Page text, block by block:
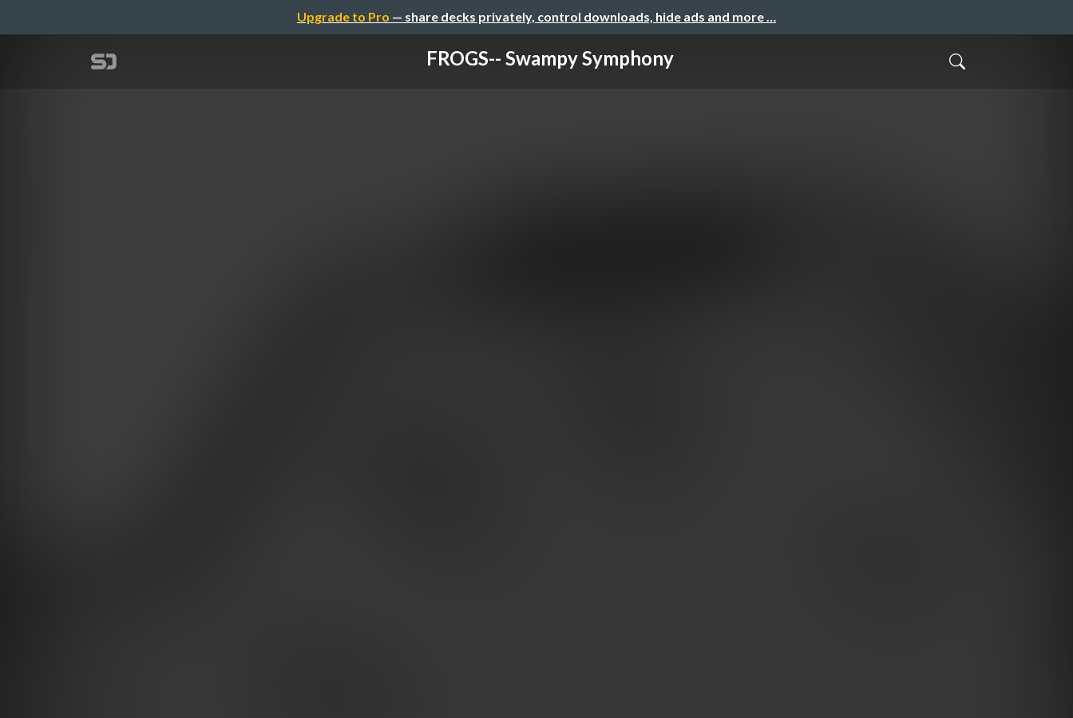
Upgrade to Pro — share decks privately, control downloads, hide ads and more …
FROGS-- Swampy Symphony